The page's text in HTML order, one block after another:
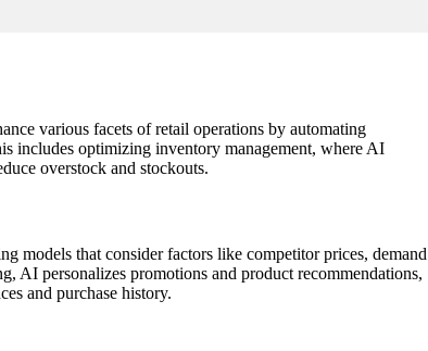
various facets of retail operations by automating
includes optimizing inventory management, where AI
overstock and stockouts.
models that consider factors like competitor prices, demand
AI personalizes promotions and product recommendations,
and purchase history.